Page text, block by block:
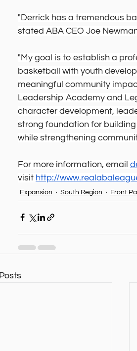
"Derrick has a tremendous
stated ABA CEO Joe
"My goal is to establish a
basketball with youth
meaningful community
Leadership Academy and
character development,
strong foundation for
while strengthening
For more information, email
visit http://
Expansion South Region Front